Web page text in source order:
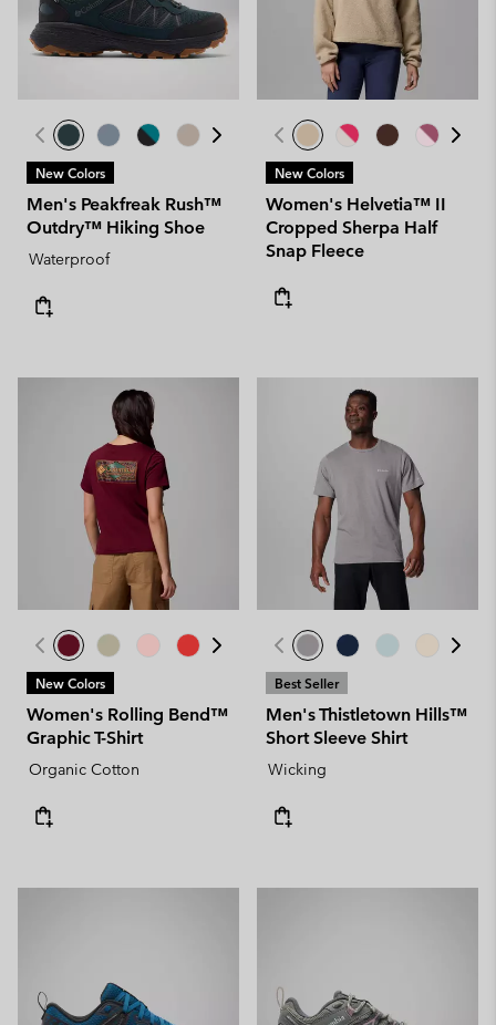
New Colors
Men's Peakfreak Rush™
Outdry™ Hiking Shoe
Waterproof
New Colors
Women's Helvetia™ II
Cropped Sherpa Half
Snap Fleece
New Colors
Women's Rolling Bend™
Graphic T-Shirt
Organic Cotton
Best Seller
Men's Thistletown Hills™
Short Sleeve Shirt
Wicking